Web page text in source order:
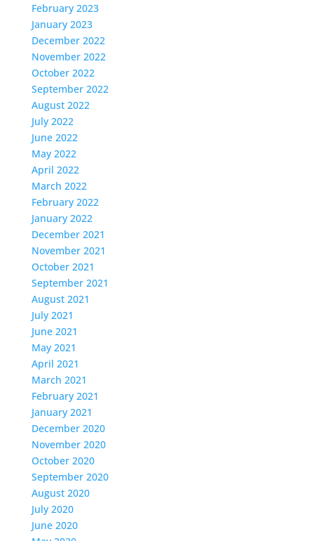
February 2023
January 2023
December 2022
November 2022
October 2022
September 2022
August 2022
July 2022
June 2022
May 2022
April 2022
March 2022
February 2022
January 2022
December 2021
November 2021
October 2021
September 2021
August 2021
July 2021
June 2021
May 2021
April 2021
March 2021
February 2021
January 2021
December 2020
November 2020
October 2020
September 2020
August 2020
July 2020
June 2020